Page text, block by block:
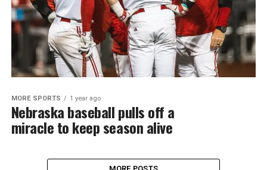
MORE SPORTS 1 year ago
Nebraska baseball pulls off a
miracle to keep season alive